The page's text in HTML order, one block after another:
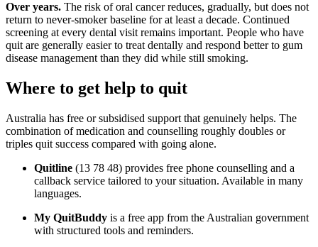
Over years. The risk of oral cancer reduces, gradually, but does not
return to never-smoker baseline for at least a decade. Continued
screening at every dental visit remains important. People who have
quit are generally easier to treat dentally and respond better to gum
disease management than they did while still smoking.
Where to get help to quit
Australia has free or subsidised support that genuinely helps. The
combination of medication and counselling roughly doubles or
triples quit success compared with going alone.
Quitline (13 78 48) provides free phone counselling and a
callback service tailored to your situation. Available in many
languages.
My QuitBuddy is a free app from the Australian government
with structured tools and reminders.